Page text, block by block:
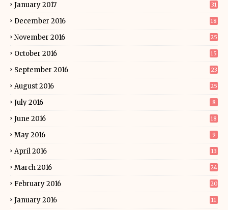
January 2017 31
December 2016 18
November 2016 25
October 2016 15
September 2016 23
August 2016 25
July 2016 8
June 2016 18
May 2016 9
April 2016 13
March 2016 24
February 2016 20
January 2016 11